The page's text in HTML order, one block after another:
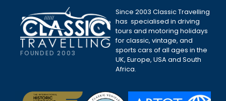
FOUNDED 2003
Since 2003 Classic Travelling
has specialised in driving
tours and motoring holidays
for classic, vintage, and
sports cars of all ages in the
UK, Europe, USA and South
Africa.